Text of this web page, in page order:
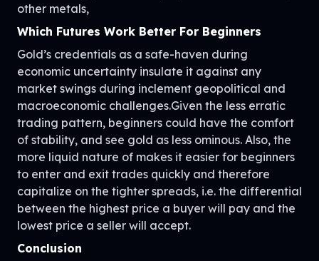
other metals,
Which Futures Work Better For Beginners
Gold’s credentials as a safe-haven during
economic uncertainty insulate it against any
market swings during inclement geopolitical and
macroeconomic challenges.Given the less erratic
trading pattern, beginners could have the comfort
of stability, and see gold as less ominous. Also, the
more liquid nature of makes it easier for beginners
to enter and exit trades quickly and therefore
capitalize on the tighter spreads, i.e. the differential
between the highest price a buyer will pay and the
lowest price a seller will accept.
Conclusion